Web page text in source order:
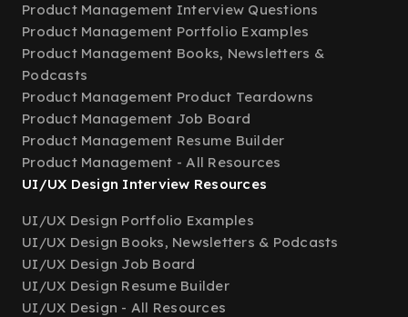
Product Management Interview Questions
Product Management Portfolio Examples
Product Management Books, Newsletters &
Podcasts
Product Management Product Teardowns
Product Management Job Board
Product Management Resume Builder
Product Management - All Resources
UI/UX Design Interview Resources
UI/UX Design Portfolio Examples
UI/UX Design Books, Newsletters & Podcasts
UI/UX Design Job Board
UI/UX Design Resume Builder
UI/UX Design - All Resources